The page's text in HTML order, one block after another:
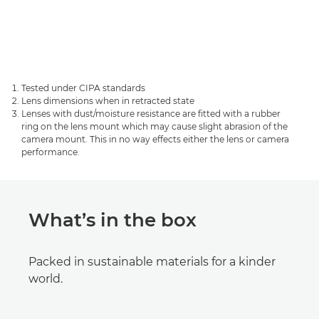
Tested under CIPA standards
Lens dimensions when in retracted state
Lenses with dust/moisture resistance are fitted with a rubber
ring on the lens mount which may cause slight abrasion of the
camera mount. This in no way effects either the lens or camera
performance.
What’s in the box
Packed in sustainable materials for a kinder
world.